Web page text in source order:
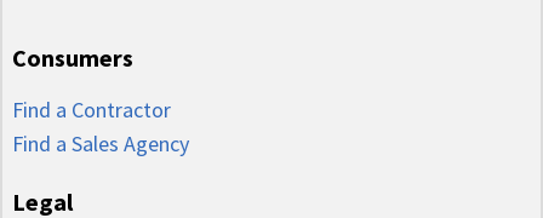
Consumers
Find a Contractor
Find a Sales Agency
Legal